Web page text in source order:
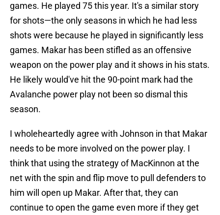
games. He played 75 this year. It's a similar story
for shots—the only seasons in which he had less
shots were because he played in significantly less
games. Makar has been stifled as an offensive
weapon on the power play and it shows in his stats.
He likely would've hit the 90-point mark had the
Avalanche power play not been so dismal this
season.
I wholeheartedly agree with Johnson in that Makar
needs to be more involved on the power play. I
think that using the strategy of MacKinnon at the
net with the spin and flip move to pull defenders to
him will open up Makar. After that, they can
continue to open the game even more if they get